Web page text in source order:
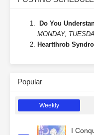
Do You
MONDAY,
Heartthrob
Popular
Weekly
I